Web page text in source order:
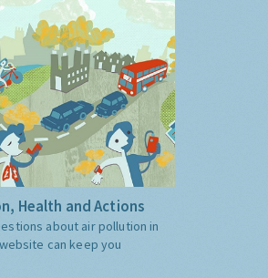
Health and Actions
about air pollution in
can keep you